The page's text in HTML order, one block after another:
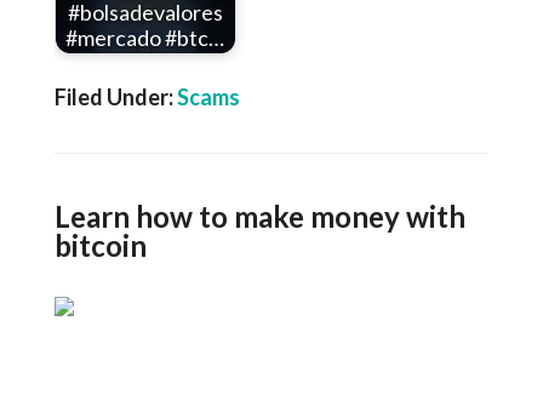
#bolsadevalores
#mercado #btc…
Filed Under:Scams
Learn how to make money with
bitcoin